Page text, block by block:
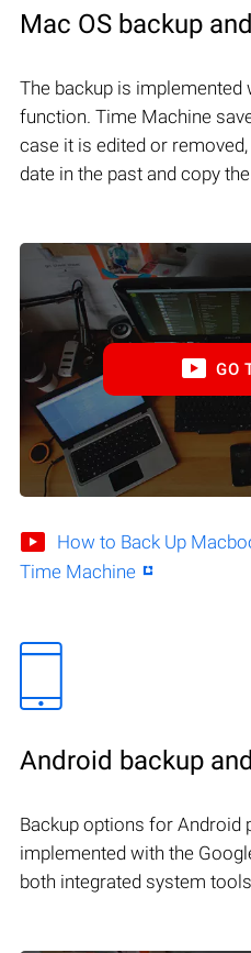
Mac OS backup
The backup is implemented
function. Time Machine
case it is edited or
date in the past and copy
GO
How to Back Up
Time Machine
Android backup
Backup options for Android
implemented with the
both integrated system